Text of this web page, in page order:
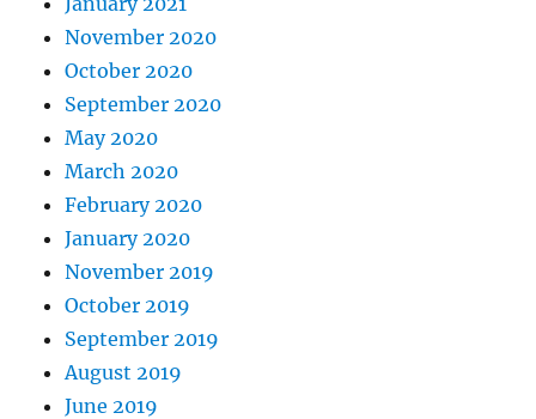
November 2020
October 2020
September 2020
May 2020
March 2020
February 2020
January 2020
November 2019
October 2019
September 2019
August 2019
June 2019